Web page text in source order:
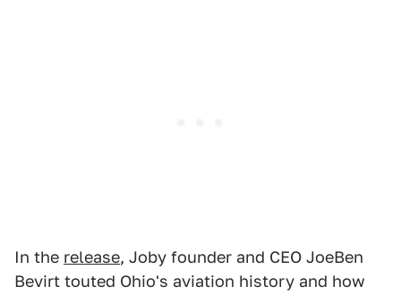
In the release, Joby founder and CEO JoeBen
Bevirt touted Ohio's aviation history and how